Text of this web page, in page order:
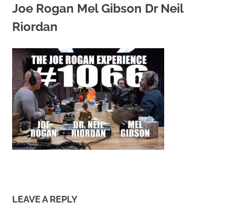
Joe Rogan Mel Gibson Dr Neil
Riordan
LEAVE A REPLY